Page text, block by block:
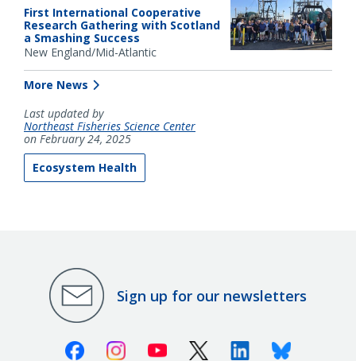
First International Cooperative
Research Gathering with Scotland
a Smashing Success
New England/Mid-Atlantic
More News
Last updated by
Northeast Fisheries Science Center
on February 24, 2025
Ecosystem Health
Sign up for our newsletters
FacebookInstagramYoutube X (Twitter)LinkedinBluesky